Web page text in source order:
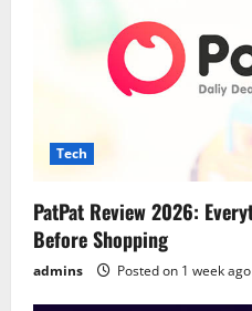
Tech
PatPat Review 2026:
Before Shopping
admins Posted on 1 week ago